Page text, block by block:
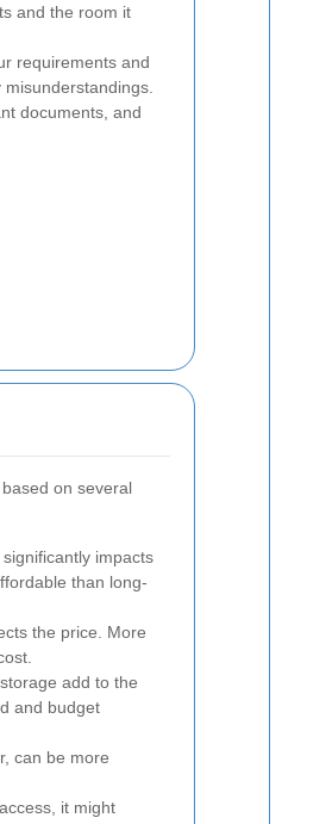
and the room it
requirements and
documents, and
on several
impacts
than long-
the price. More
add to the
and budget
can be more
it might